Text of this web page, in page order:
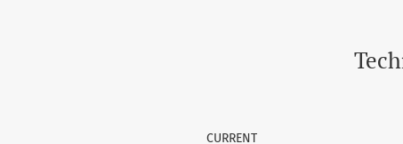
CURRENT